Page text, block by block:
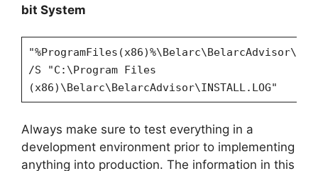
bit System
/S "C:\Program Files
(x86)\Belarc\BelarcAdvisor\INSTALL.LOG"
Always make sure to test everything in a
development environment prior to implementing
anything into production. The information in this